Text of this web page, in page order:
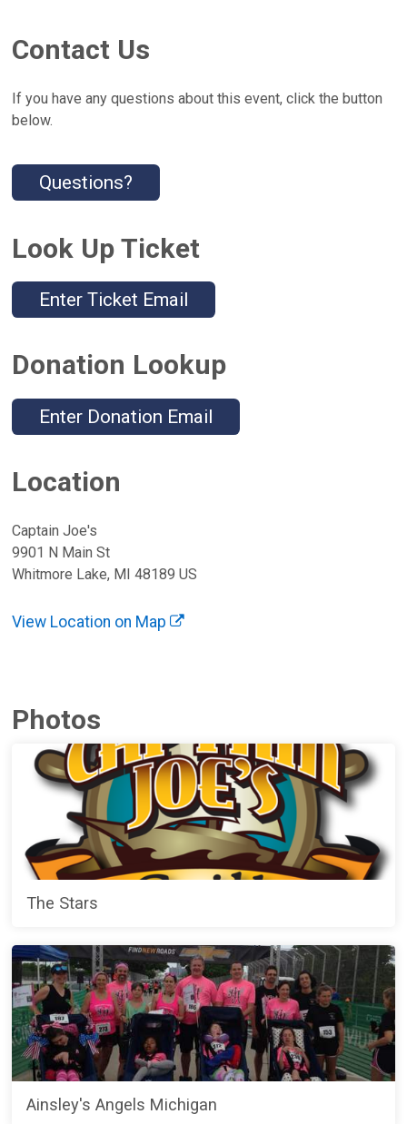
Contact Us
If you have any questions about this event, click the button
below.
Questions?
Look Up Ticket
Enter Ticket Email
Donation Lookup
Enter Donation Email
Location
Captain Joe's
9901 N Main St
Whitmore Lake, MI 48189 US
View Location on Map
Photos
The Stars
Ainsley's Angels Michigan